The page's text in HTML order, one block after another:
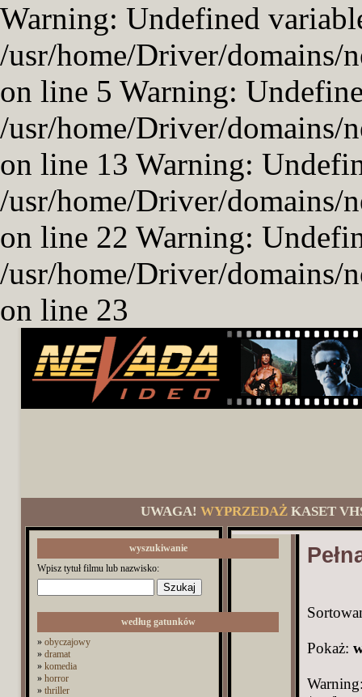
Warning: Undefined
/usr/home/Driver/domains/
on line 5 Warning:
/usr/home/Driver/domains/
on line 13 Warning:
/usr/home/Driver/domains/
on line 22 Warning:
/usr/home/Driver/domains/
on line 23
UWAGA! WYPRZEDAŻKASET
wyszukiwanie
Wpisz tytuł filmu lub nazwisko:
według gatunków
» obyczajowy
» dramat
» komedia
» horror
» thriller
Pokaż:
Warning: Undefined array key 993 in /usr/home/Driver/domains/nevada.pl/public_html/functions.php on line 47 Warning: Trying to access array offset on value of type bool in /usr/home/Driver/domains/nevada.pl/public_html/category.php on line 54 Warning: Undefined array key 993 in /usr/home/Driver/domains/nevada.pl/public_html/category.php on line 54 Warning: Undefined array key 993 in /usr/home/Driver/domains/nevada.pl/public_html/category.php on line 54 Warning: Trying to access array offset on value of type bool in /usr/home/Driver/domains/nevada.pl/public_html/category.php on line 54 Warning: Trying to access array offset on value of type bool in /usr/home/Driver/domains/nevada.pl/public_html/category.php on line 54 Warning: Trying to access array offset on value of type bool in /usr/home/Driver/domains/nevada.pl/public_html/category.php on line 54 Warning: Trying to access array offset on value of type bool in /usr/home/Driver/domains/nevada.pl/public_html/category.php on line 54 Warning: Trying to access array offset on value of type bool in /usr/home/Driver/domains/nevada.pl/public_html/category.php on line 54 Warning: Trying to access array offset on value of type bool in /usr/home/Driver/domains/nevada.pl/public_html/category.php on line 54 Warning: Trying to access array offset on value of type bool in /usr/home/Driver/domains/nevada.pl/public_html/category.php on line 54 Warning: Trying to access array offset on value of type bool in /usr/home/Driver/domains/nevada.pl/public_html/category.php on line 54 Warning: Trying to access array offset on value of type bool in /usr/home/Driver/domains/nevada.pl/public_html/category.php on line 54 Warning: Trying to access array offset on value of type bool in /usr/home/Driver/domains/nevada.pl/public_html/category.php on line 54 Warning: Trying to access array offset on value of type bool in /usr/home/Driver/domains/nevada.pl/public_html/category.php on line 54 Warning: Trying to access array offset on value of type bool in /usr/home/Driver/domains/nevada.pl/public_html/category.php on line 54 Warning: Trying to access array offset on value of type bool in /usr/home/Driver/domains/nevada.pl/